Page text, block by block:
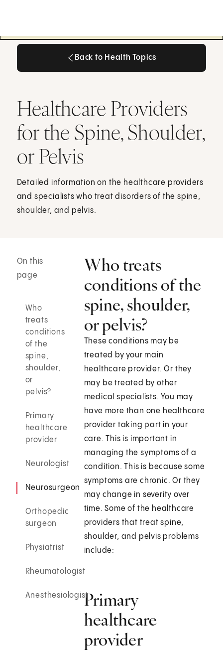
Back to Health Topics
Healthcare Providers
for the Spine, Shoulder,
or Pelvis
Detailed information on the healthcare providers
and specialists who treat disorders of the spine,
shoulder, and pelvis.
On this
page
Who
treats
conditions
of the
spine,
shoulder,
or
pelvis?
Primary
healthcare
provider
Neurologist
Neurosurgeon
Orthopedic
surgeon
Physiatrist
Rheumatologist
Anesthesiologist
Who treats
conditions of the
spine, shoulder,
or pelvis?
These conditions may be
treated by your main
healthcare provider. Or they
may be treated by other
medical specialists. You may
have more than one healthcare
provider taking part in your
care. This is important in
managing the symptoms of a
condition. This is because some
symptoms are chronic. Or they
may change in severity over
time. Some of the healthcare
providers that treat spine,
shoulder, and pelvis problems
include:
Primary
healthcare
provider